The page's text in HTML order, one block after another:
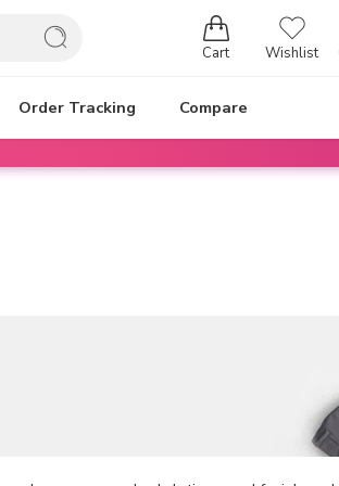
Cart Wishlist
Order Tracking Compare